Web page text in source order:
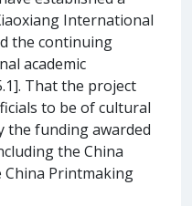
International
the continuing
academic
That the project
to be of cultural
the funding awarded
the China
China Printmaking